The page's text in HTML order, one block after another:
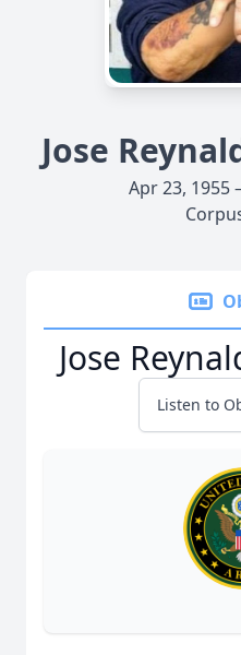
Jose
Apr 23, 1955
Jose
Listen to